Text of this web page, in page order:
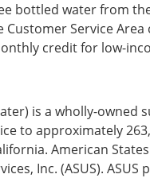
bottled water from
Service
credit for low-
is a wholly-owned
to approximately
American
Inc. (ASUS).